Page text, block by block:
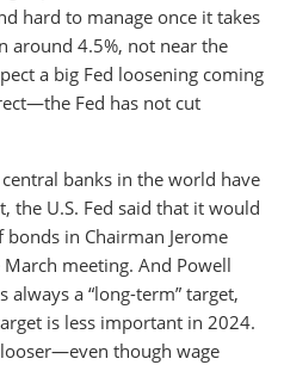
hard to manage once it takes
around 4.5%, not near the
a big Fed loosening coming
Fed has not cut
banks in the world have
the U.S. Fed said that it would
in Chairman Jerome
meeting. And Powell
a “long-term” target,
is less important in 2024.
though wage